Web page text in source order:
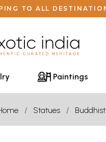
TO ALL
Paintings
Statues Buddhist